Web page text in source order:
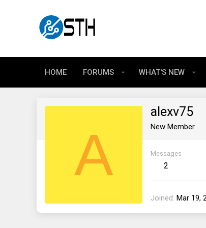
HOME FORUMS WHAT'S NEW
A
alexv75
New Member
Messages
2
Joined Mar 19,